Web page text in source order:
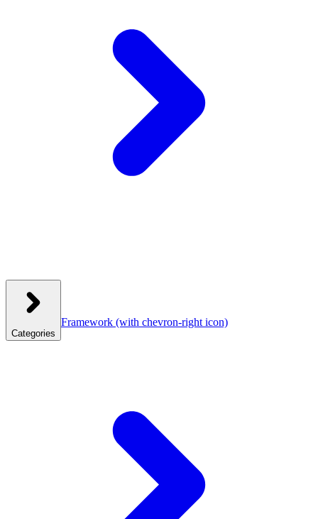
Categories
Framework (with chevron-right icon)